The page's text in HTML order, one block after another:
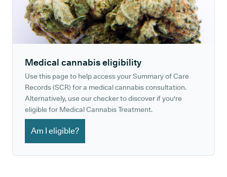
Medical cannabis eligibility
Use this page to help access your Summary of Care
Records (SCR) for a medical cannabis consultation.
Alternatively, use our checker to discover if you're
eligible for Medical Cannabis Treatment.
Am I eligible?